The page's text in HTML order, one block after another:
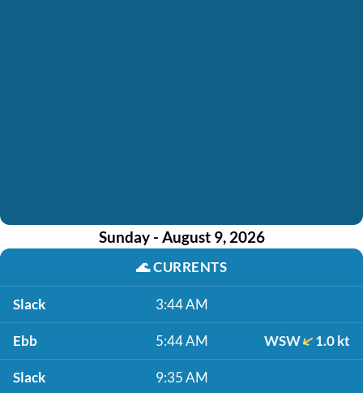
Sunday - August 9, 2026
🌊CURRENTS
Slack 3:44 AM
Ebb 5:44 AM WSW 1.0 kt
Slack 9:35 AM